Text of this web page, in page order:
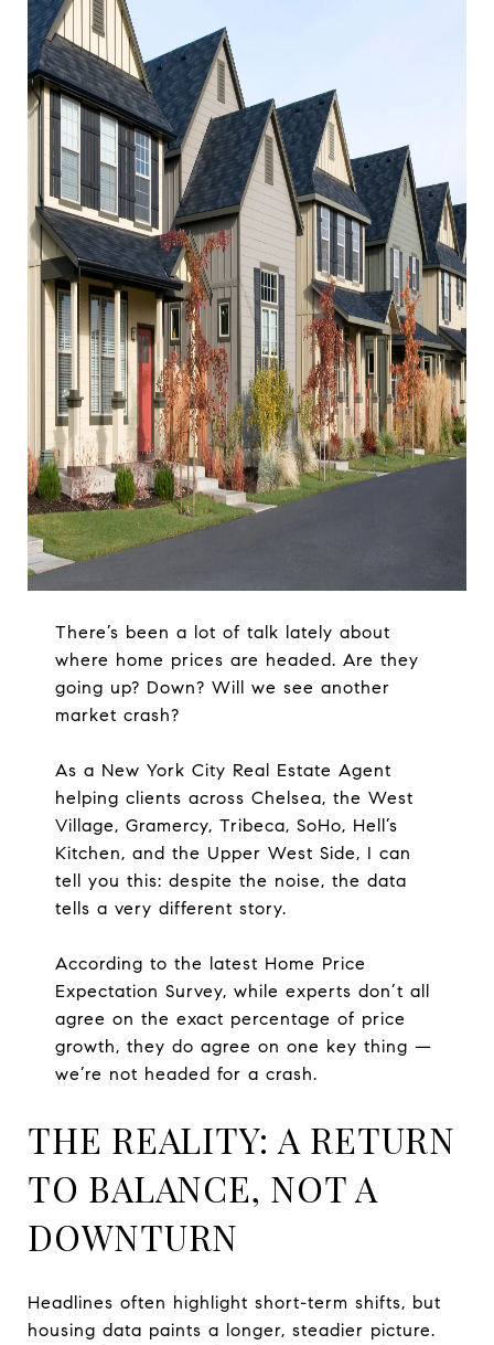
There’s been a lot of talk lately about
where home prices are headed. Are they
going up? Down? Will we see another
market crash?
As a New York City Real Estate Agent
helping clients across Chelsea, the West
Village, Gramercy, Tribeca, SoHo, Hell’s
Kitchen, and the Upper West Side, I can
tell you this: despite the noise, the data
tells a very different story.
According to the latest Home Price
Expectation Survey, while experts don’t all
agree on the exact percentage of price
growth, they do agree on one key thing —
we’re not headed for a crash.
THE REALITY: A RETURN
TO BALANCE, NOT A
DOWNTURN
Headlines often highlight short-term shifts, but
housing data paints a longer, steadier picture.